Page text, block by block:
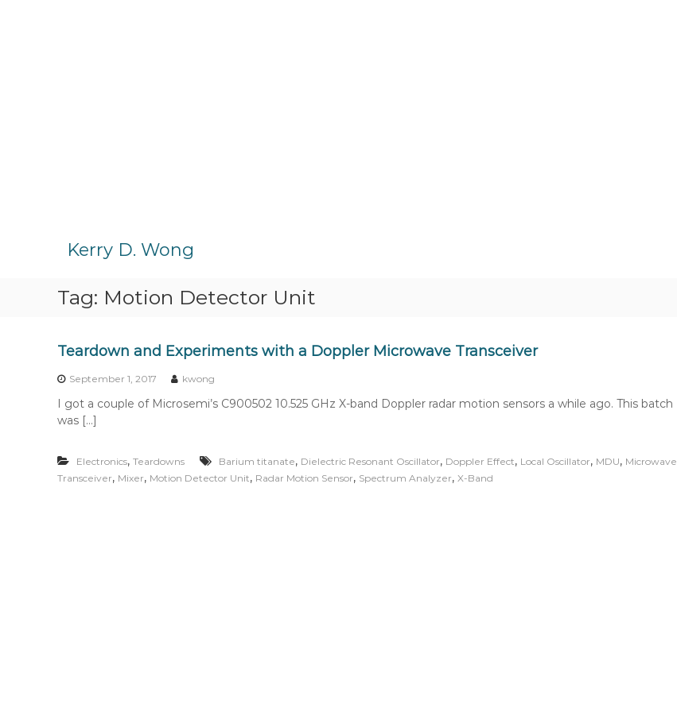
Kerry D. Wong
Tag: Motion Detector Unit
Teardown and Experiments with a Doppler Microwave Transceiver
September 1, 2017 kwong
I got a couple of Microsemi’s C900502 10.525 GHz X-band Doppler radar motion sensors a while ago. This batch
was […]
Electronics, Teardowns Barium titanate, Dielectric Resonant Oscillator, Doppler Effect, Local Oscillator, MDU, Microwave
Transceiver, Mixer, Motion Detector Unit, Radar Motion Sensor, Spectrum Analyzer, X-Band